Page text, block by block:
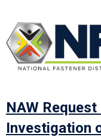
NAW
Investigation